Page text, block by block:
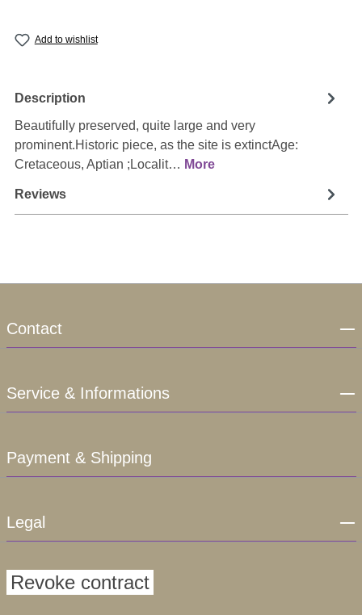
Add to wishlist
Description
Beautifully preserved, quite large and very
prominent.Historic piece, as the site is extinctAge:
Cretaceous, Aptian ;Localit… More
Reviews
Contact
Service & Informations
Payment & Shipping
Legal
Revoke contract